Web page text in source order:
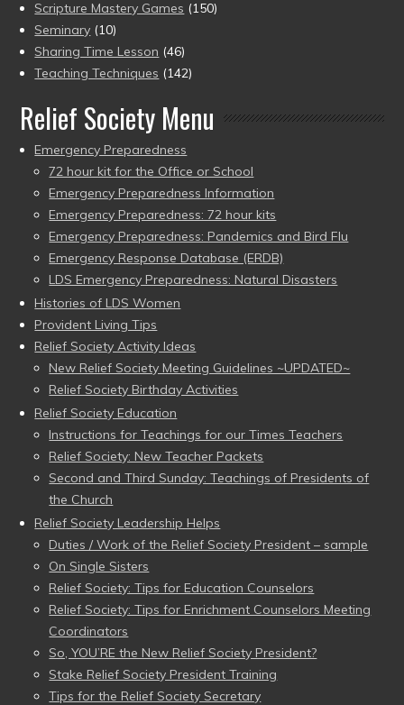
Scripture Mastery Games (150)
Seminary (10)
Sharing Time Lesson (46)
Teaching Techniques (142)
Relief Society Menu
Emergency Preparedness
72 hour kit for the Office or School
Emergency Preparedness Information
Emergency Preparedness: 72 hour kits
Emergency Preparedness: Pandemics and Bird Flu
Emergency Response Database (ERDB)
LDS Emergency Preparedness: Natural Disasters
Histories of LDS Women
Provident Living Tips
Relief Society Activity Ideas
New Relief Society Meeting Guidelines ~UPDATED~
Relief Society Birthday Activities
Relief Society Education
Instructions for Teachings for our Times Teachers
Relief Society: New Teacher Packets
Second and Third Sunday: Teachings of Presidents of
the Church
Relief Society Leadership Helps
Duties / Work of the Relief Society President – sample
On Single Sisters
Relief Society: Tips for Education Counselors
Relief Society: Tips for Enrichment Counselors Meeting
Coordinators
So, YOU’RE the New Relief Society President?
Stake Relief Society President Training
Tips for the Relief Society Secretary